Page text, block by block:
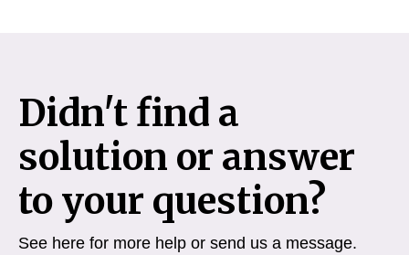
Didn't find a
solution or answer
to your question?
See here for more help or send us a message.